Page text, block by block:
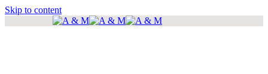
Skip to content